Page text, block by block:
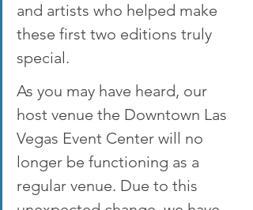
and artists who helped make
these first two editions truly
special.
As you may have heard, our
host venue the Downtown Las
Vegas Event Center will no
longer be functioning as a
regular venue. Due to this